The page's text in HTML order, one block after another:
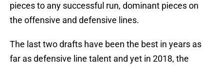
pieces to any successful run, dominant pieces on
the offensive and defensive lines.
The last two drafts have been the best in years as
far as defensive line talent and yet in 2018, the